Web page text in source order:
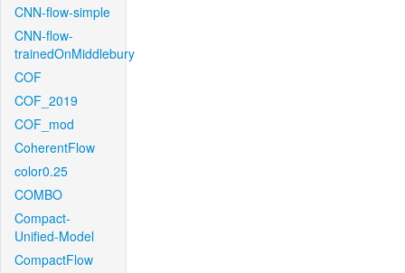
CNN-flow-simple
CNN-flow-
trainedOnMiddlebury
COF
COF_2019
COF_mod
CoherentFlow
color0.25
COMBO
Compact-
Unified-Model
CompactFlow